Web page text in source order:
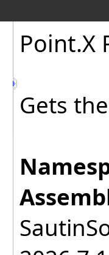
Point.X
Gets